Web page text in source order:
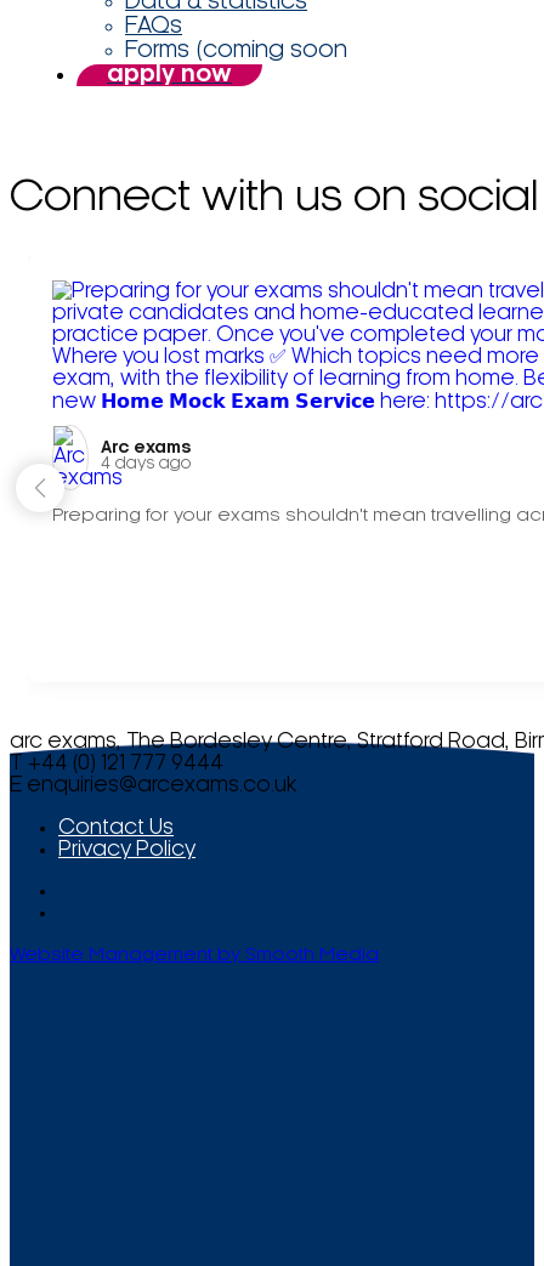
FAQs
Forms (coming soon
apply now
Connect with us on social
Arc exams️
4 days ago
Preparing for your exams shouldn't mean travelling
arc exams, The Bordesley Centre, Stratford Road,
T +44 (0) 121 777 9444
E enquiries@arcexams.co.uk
Contact Us
Privacy Policy
Website Management by Smooth Media